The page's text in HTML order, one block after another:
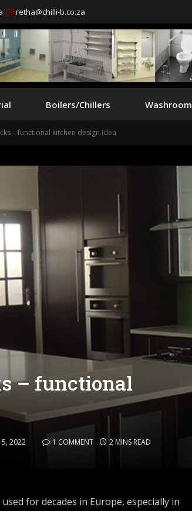
retha@chilli-b.co.za
Boilers/Chillers Washroom
– functional kitchen design idea
– functional
2022 1 COMMENT 2 MINS READ
for decades in Europe, especially in